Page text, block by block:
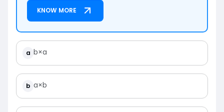
KNOW MORE
a b×a
b a×b